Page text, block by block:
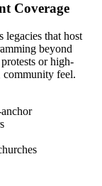
Coverage
that host
beyond
or high-
community feel.